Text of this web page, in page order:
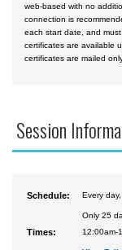
web-based with no
connection is
each start date, and
certificates are available
certificates are mailed
Session
Schedule: Every
Only 25
Times: 12:00am-